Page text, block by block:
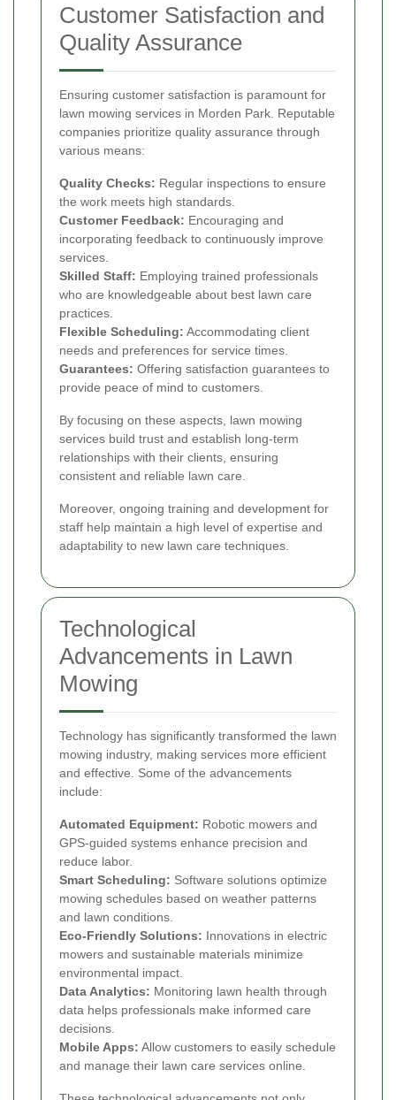
Customer Satisfaction and
Quality Assurance
Ensuring customer satisfaction is paramount for
lawn mowing services in Morden Park. Reputable
companies prioritize quality assurance through
various means:
Quality Checks: Regular inspections to ensure
the work meets high standards.
Customer Feedback: Encouraging and
incorporating feedback to continuously improve
services.
Skilled Staff: Employing trained professionals
who are knowledgeable about best lawn care
practices.
Flexible Scheduling: Accommodating client
needs and preferences for service times.
Guarantees: Offering satisfaction guarantees to
provide peace of mind to customers.
By focusing on these aspects, lawn mowing
services build trust and establish long-term
relationships with their clients, ensuring
consistent and reliable lawn care.
Moreover, ongoing training and development for
staff help maintain a high level of expertise and
adaptability to new lawn care techniques.
Technological
Advancements in Lawn
Mowing
Technology has significantly transformed the lawn
mowing industry, making services more efficient
and effective. Some of the advancements
include:
Automated Equipment: Robotic mowers and
GPS-guided systems enhance precision and
reduce labor.
Smart Scheduling: Software solutions optimize
mowing schedules based on weather patterns
and lawn conditions.
Eco-Friendly Solutions: Innovations in electric
mowers and sustainable materials minimize
environmental impact.
Data Analytics: Monitoring lawn health through
data helps professionals make informed care
decisions.
Mobile Apps: Allow customers to easily schedule
and manage their lawn care services online.